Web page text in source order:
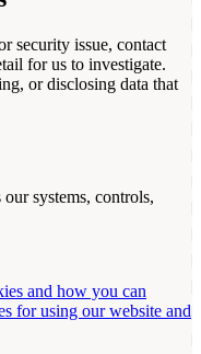
security issue, contact
for us to investigate.
or disclosing data that
systems, controls,
and how you can
for using our website and